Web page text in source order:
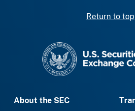
Return to top
About the SEC